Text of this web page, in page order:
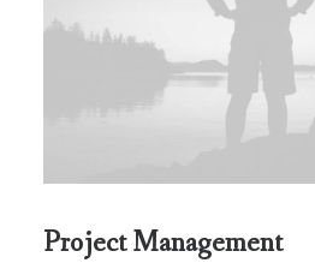
Project Management